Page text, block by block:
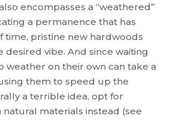
encompasses a “weathered”
a permanence that has
time, pristine new hardwoods
desired vibe. And since waiting
weather on their own can take a
them to speed up the
a terrible idea, opt for
natural materials instead (see